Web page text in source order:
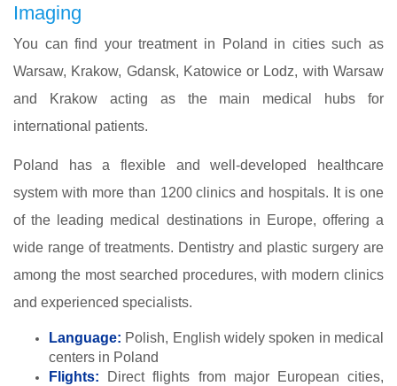
Imaging
You can find your treatment in Poland in cities such as
Warsaw, Krakow, Gdansk, Katowice or Lodz, with Warsaw
and Krakow acting as the main medical hubs for
international patients.
Poland has a flexible and well-developed healthcare
system with more than 1200 clinics and hospitals. It is one
of the leading medical destinations in Europe, offering a
wide range of treatments. Dentistry and plastic surgery are
among the most searched procedures, with modern clinics
and experienced specialists.
Language: Polish, English widely spoken in medical
centers in Poland
Flights:
Direct flights from major European cities,